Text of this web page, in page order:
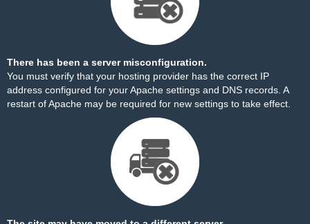
There has been a server misconfiguration.
You must verify that your hosting provider has the correct IP
address configured for your Apache settings and DNS records. A
restart of Apache may be required for new settings to take effect.